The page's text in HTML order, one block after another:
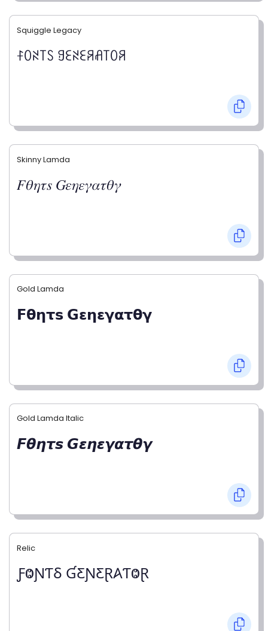
Squiggle Legacy
ꊰꄲꋊ꓄ꇙ ꍌꏂꋊꏂꋪꋬ꓄ꄲꋪ
Skinny Lamda
𝐹𝜃𝜂𝜏𝑠 𝐺𝜀𝜂𝜀𝛾𝛼𝜏𝜃𝛾
Gold Lamda
𝗙𝝷𝝶𝞃𝘀 𝗚𝝴𝝶𝝴𝝲𝝰𝞃𝝷𝝲
Gold Lamda Italic
𝙁𝞱𝞰𝞽𝙨 𝙂𝞮𝞰𝞮𝞬𝞪𝞽𝞱𝞬
Relic
ƑⰙƝƬⳜ ƓƸƝƸⱤ𐤠ƬⰙⱤ